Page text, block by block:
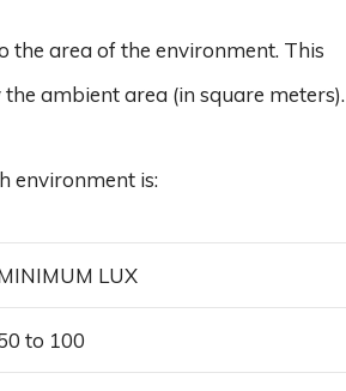
the area of ​​the environment. This
ambient area (in square meters).
environment is:
LUX
to 100